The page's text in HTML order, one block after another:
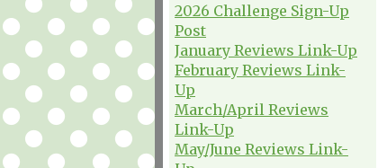
2026 Challenge Sign-Up
Post
January Reviews Link-Up
February Reviews Link-
Up
March/April Reviews
Link-Up
May/June Reviews Link-